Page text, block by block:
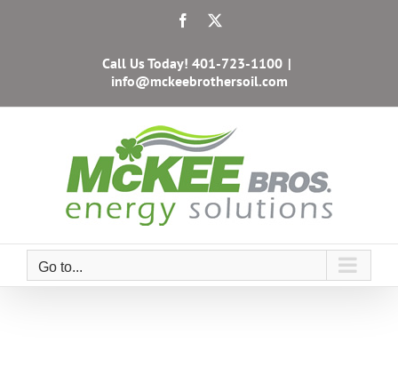
Facebook
Call Us Today! 401-723-1100 |
info@mckeebrothersoil.com
Go to...